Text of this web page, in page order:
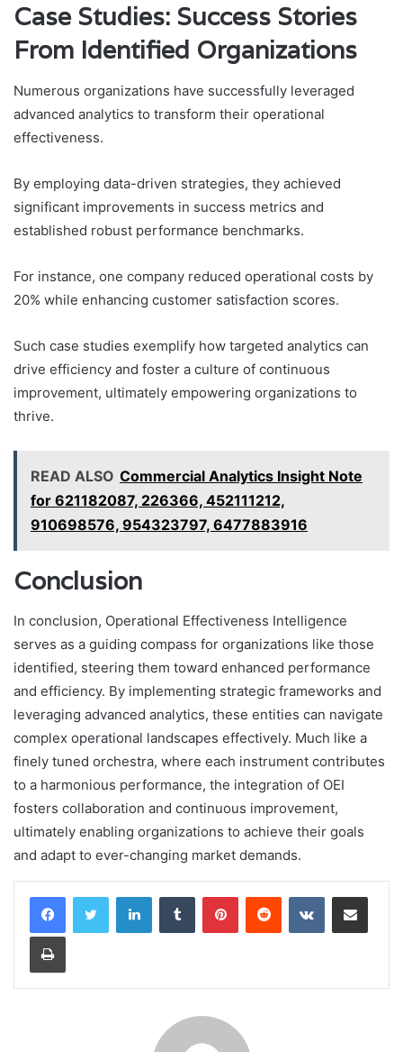
Case Studies: Success Stories
From Identified Organizations
Numerous organizations have successfully leveraged
advanced analytics to transform their operational
effectiveness.
By employing data-driven strategies, they achieved
significant improvements in success metrics and
established robust performance benchmarks.
For instance, one company reduced operational costs by
20% while enhancing customer satisfaction scores.
Such case studies exemplify how targeted analytics can
drive efficiency and foster a culture of continuous
improvement, ultimately empowering organizations to
thrive.
READ ALSO Commercial Analytics Insight Note
for 621182087, 226366, 452111212,
910698576, 954323797, 6477883916
Conclusion
In conclusion, Operational Effectiveness Intelligence
serves as a guiding compass for organizations like those
identified, steering them toward enhanced performance
and efficiency. By implementing strategic frameworks and
leveraging advanced analytics, these entities can navigate
complex operational landscapes effectively. Much like a
finely tuned orchestra, where each instrument contributes
to a harmonious performance, the integration of OEI
fosters collaboration and continuous improvement,
ultimately enabling organizations to achieve their goals
and adapt to ever-changing market demands.
LinkedInTumblr PinterestReddit VKontakteShare via Email
Print